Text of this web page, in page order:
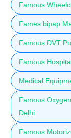
Famous
Fames bipap
Famous DVT
Famous
Medical
Famous
Delhi
Famous